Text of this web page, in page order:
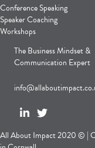
Conference Speaking
Speaker Coaching
Workshops
The Business Mindset &
Communication Expert
All About Impact 2020 © |